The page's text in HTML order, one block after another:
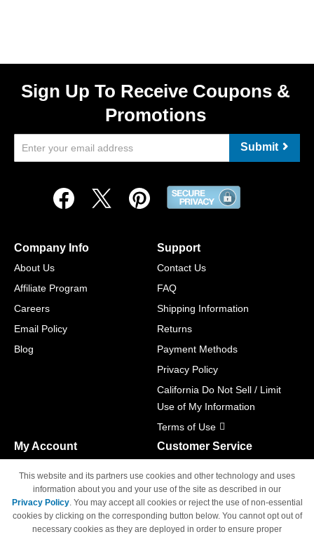
Sign Up To Receive Coupons &
Promotions
Submit
Company Info
About Us
Affiliate Program
Careers
Email Policy
Blog
Support
Contact Us
FAQ
Shipping Information
Returns
Payment Methods
Privacy Policy
California Do Not Sell / Limit
Use of My Information
Terms of Use
My Account
Track Order
Access Your Account
Customer Service
M-F 6am - 5pm PST,
Sat & Sun: Closed
This website and its partners use cookies and other technology and uses
information about you and your use of the site as described in our
Privacy Policy. You may accept all cookies or reject the use of non-essential
cookies by clicking on the corresponding button below. You cannot opt out of
necessary cookies as they are deployed in order to ensure proper